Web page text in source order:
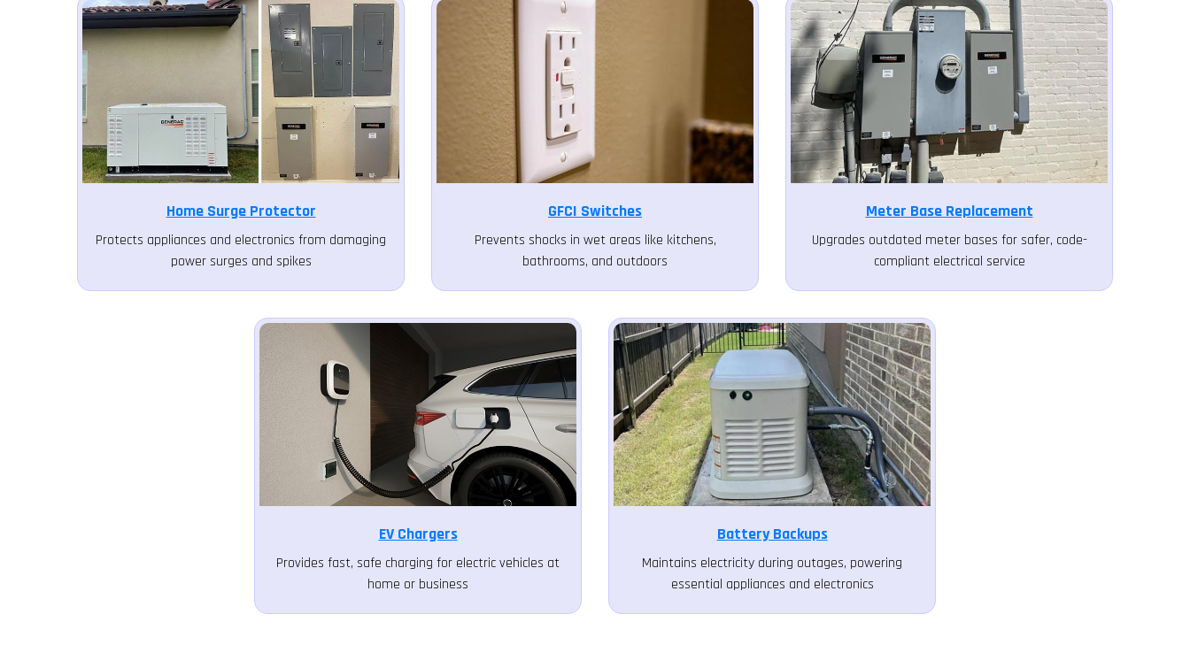
Home Surge Protector
Protects appliances and electronics from damaging
power surges and spikes
GFCI Switches
Prevents shocks in wet areas like kitchens,
bathrooms, and outdoors
Meter Base Replacement
Upgrades outdated meter bases for safer, code-
compliant electrical service
EV Chargers
Provides fast, safe charging for electric vehicles at
home or business
Battery Backups
Maintains electricity during outages, powering
essential appliances and electronics